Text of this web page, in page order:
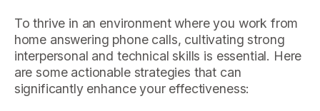
To thrive in an environment where you work from
home answering phone calls, cultivating strong
interpersonal and technical skills is essential. Here
are some actionable strategies that can
significantly enhance your effectiveness: